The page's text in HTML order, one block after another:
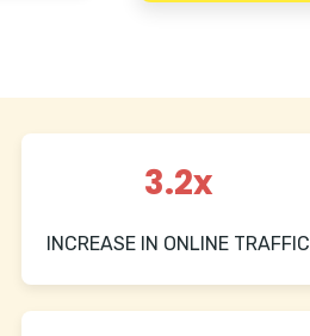
3.2x
INCREASE IN ONLINE TRAFFIC